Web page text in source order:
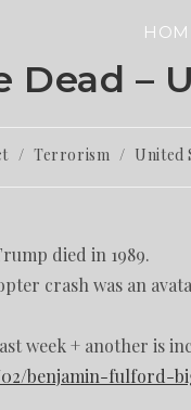
–
/ Terrorism / United
died in 1989.
crash was an
week + another is
02/benjamin-